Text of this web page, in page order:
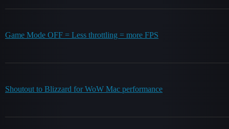
Game Mode OFF = Less throttling = more FPS
Shoutout to Blizzard for WoW Mac performance